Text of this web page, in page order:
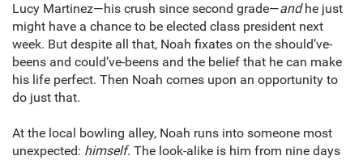
Lucy Martinez—his crush since second grade—andhe just
might have a chance to be elected class president next
week. But despite all that, Noah fixates on the should’ve-
beens and could’ve-beens and the belief that he can make
his life perfect. Then Noah comes upon an opportunity to
do just that.
At the local bowling alley, Noah runs into someone most
unexpected: himself. The look-alike is him from nine days